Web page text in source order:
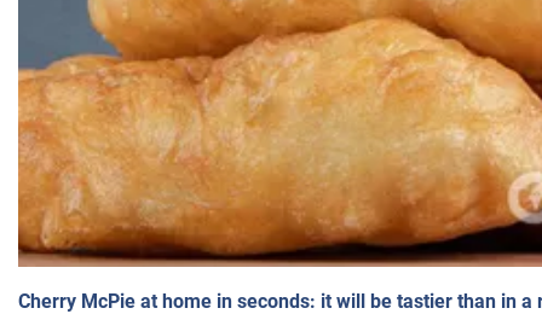
Cherry McPie at home in seconds: it will be tastier than in a